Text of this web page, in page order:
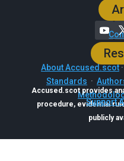
About Accused.scot
Standards ·
Accused.scot provides
procedure, evidential
publicly
Support